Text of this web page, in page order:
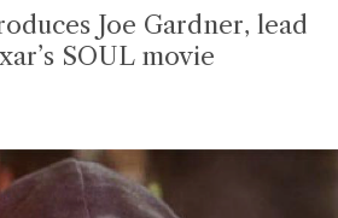
Joe Gardner, lead
SOUL movie